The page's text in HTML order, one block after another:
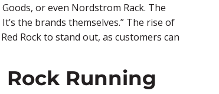
or even Nordstrom Rack. The
the brands themselves.” The rise of
Rock to stand out, as customers can
Running